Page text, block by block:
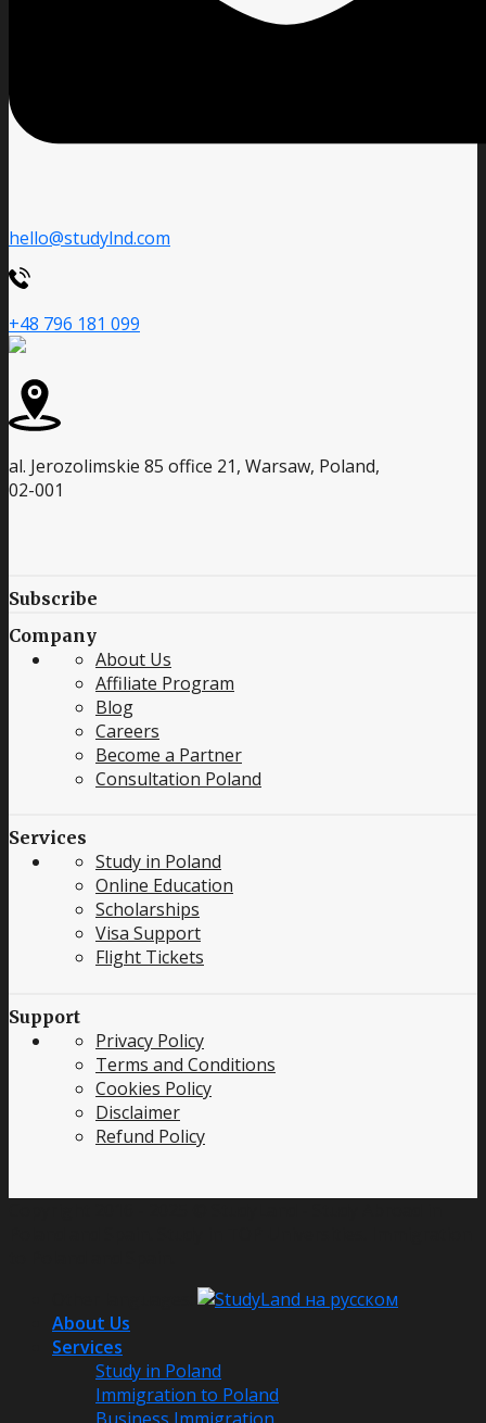
hello@studylnd.com
+48 796 181 099
al. Jerozolimskie 85 office 21, Warsaw, Poland,
02-001
Subscribe
Company
About Us
Affiliate Program
Blog
Careers
Become a Partner
Consultation Poland
Services
Study in Poland
Online Education
Scholarships
Visa Support
Flight Tickets
Support
Privacy Policy
Terms and Conditions
Cookies Policy
Disclaimer
Refund Policy
About Us
Services
Study in Poland
Immigration to Poland